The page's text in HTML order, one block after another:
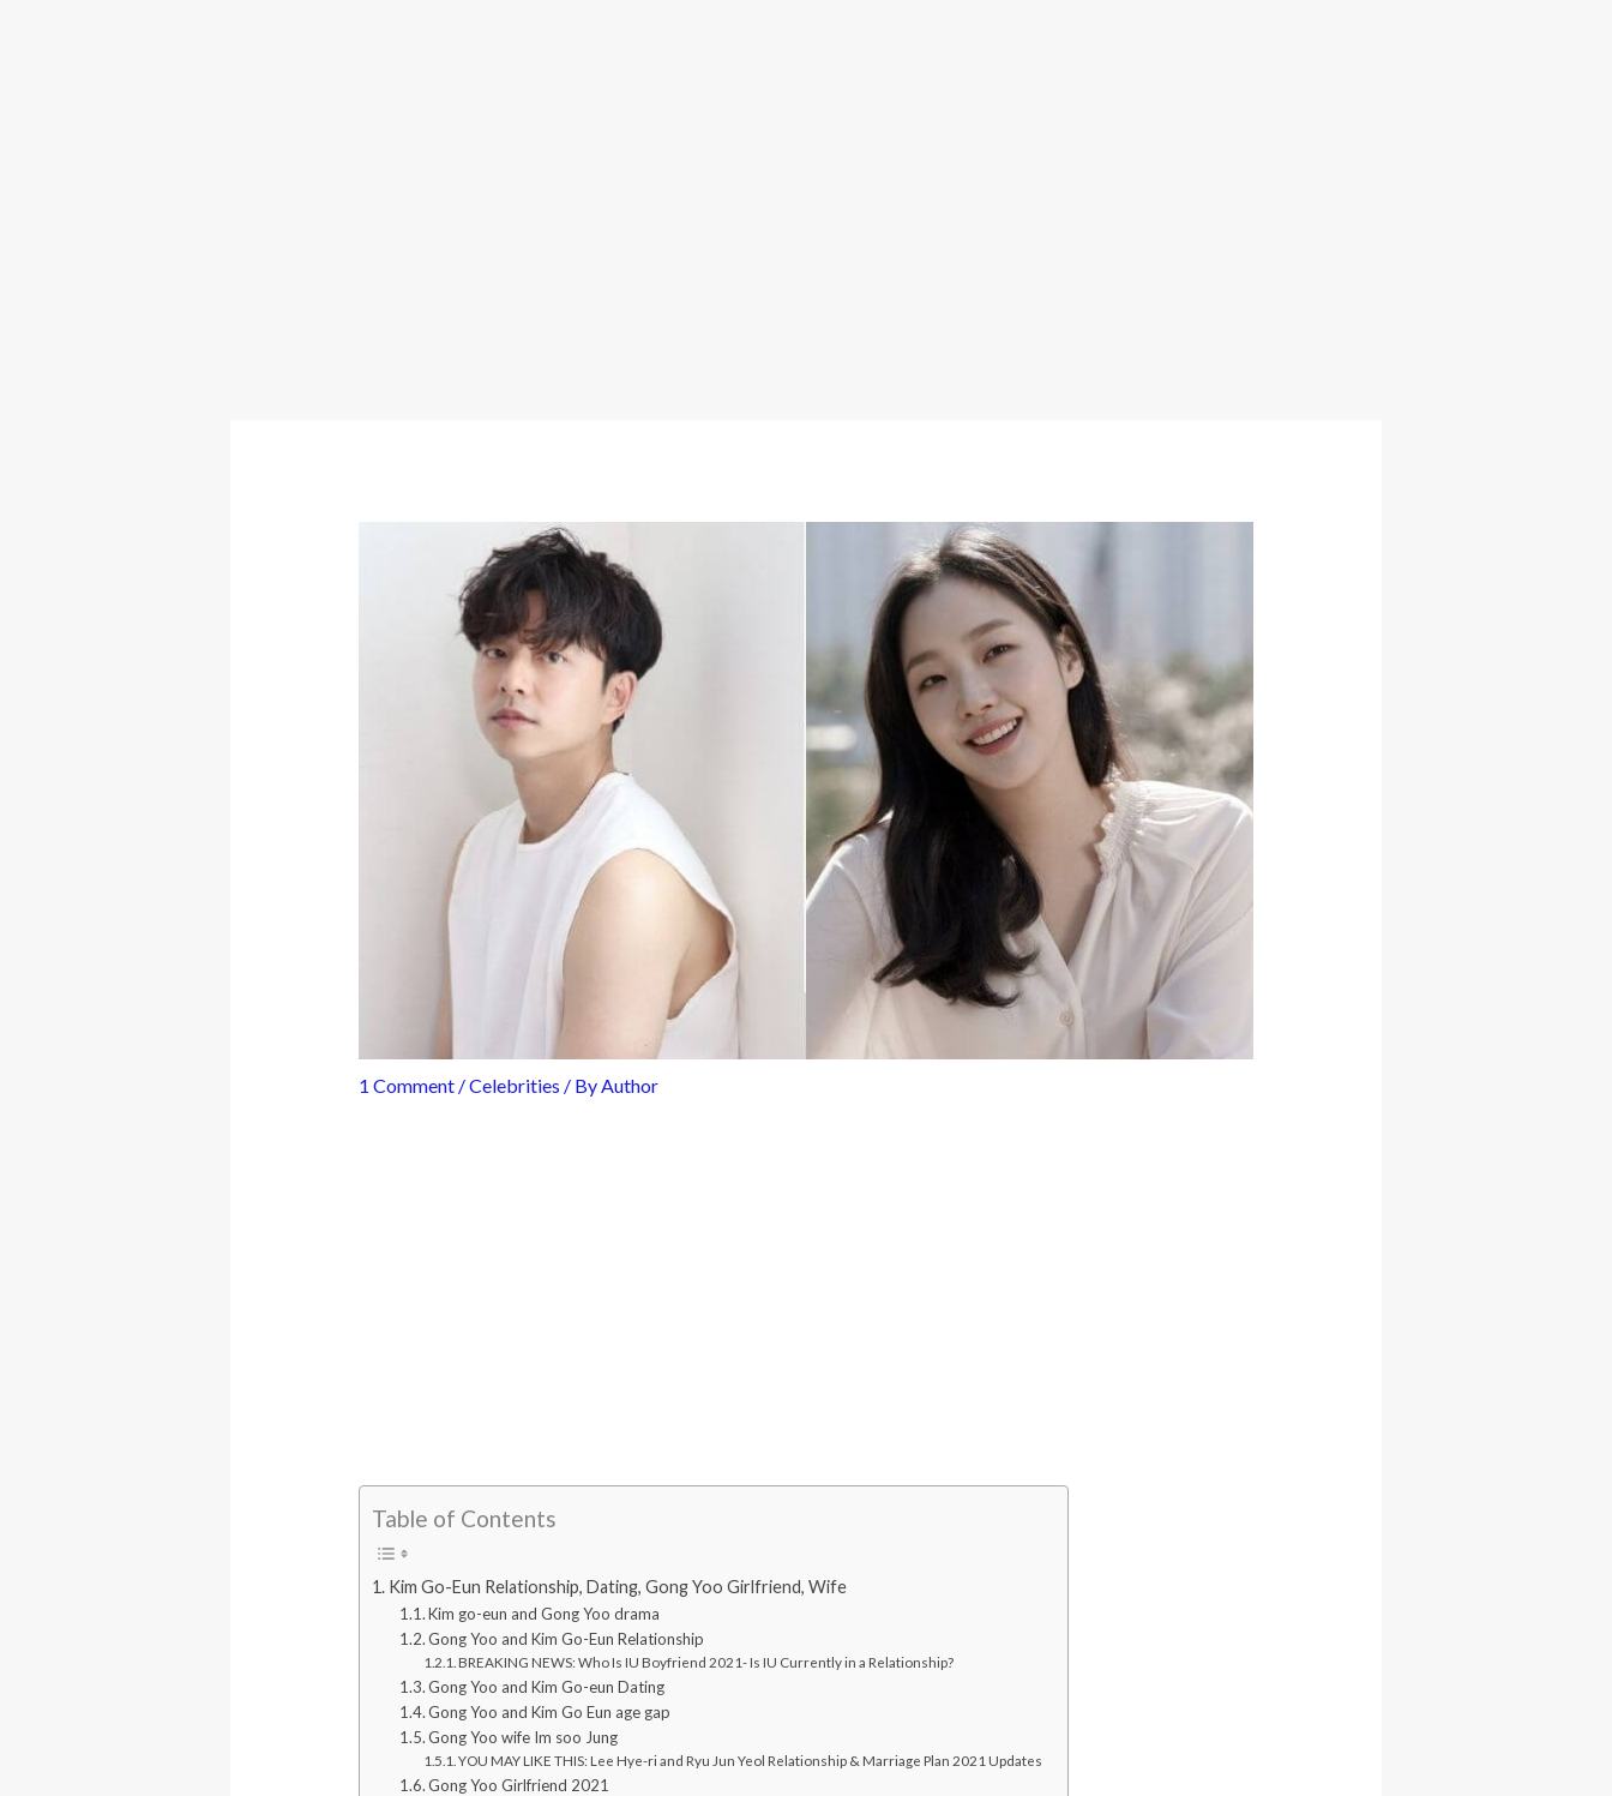
1 Comment /Celebrities / ByAuthor
Table of Contents
Kim Go-Eun Relationship, Dating, Gong Yoo Girlfriend, Wife
Kim go-eun and Gong Yoo drama
Gong Yoo and Kim Go-Eun Relationship
BREAKING NEWS: Who Is IU Boyfriend 2021- Is IU Currently in a Relationship?
Gong Yoo and Kim Go-eun Dating
Gong Yoo and Kim Go Eun age gap
Gong Yoo wife Im soo Jung
YOU MAY LIKE THIS: Lee Hye-ri and Ryu Jun Yeol Relationship & Marriage Plan 2021 Updates
Gong Yoo Girlfriend 2021